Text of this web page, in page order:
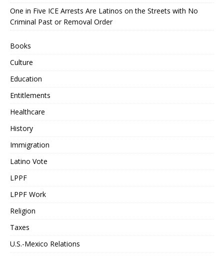
One in Five ICE Arrests Are Latinos on the Streets with No
Criminal Past or Removal Order
Books
Culture
Education
Entitlements
Healthcare
History
Immigration
Latino Vote
LPPF
LPPF Work
Religion
Taxes
U.S.-Mexico Relations